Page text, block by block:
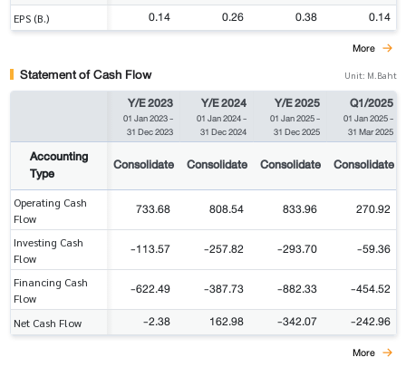
EPS (B.) 0.14 0.26 0.38 0.14
More
Statement of Cash Flow Unit: M.Baht
Y/E 2023
01 Jan 2023-
31 Dec 2023
Y/E 2024
01 Jan 2024-
31 Dec 2024
Y/E 2025
01 Jan 2025-
31 Dec 2025
Q1/2025
01 Jan 2025-
31 Mar 2025
Accounting
Type
Consolidate Consolidate Consolidate Consolidate
Operating Cash
Flow
733.68 808.54 833.96 270.92
Investing Cash
Flow
-113.57 -257.82 -293.70 -59.36
Financing Cash
Flow
-622.49 -387.73 -882.33 -454.52
Net Cash Flow -2.38 162.98 -342.07 -242.96
More